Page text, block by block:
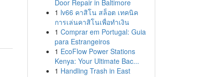
Door Repair in Baltimore
1 lv66 คาสิโน สล็อต เทคนิค
การเล่นคาสิโนเพื่อทำเงิน
1 Comprar em Portugal: Guia
para Estrangeiros
1 EcoFlow Power Stations
Kenya: Your Ultimate Bac...
1 Handling Trash in East